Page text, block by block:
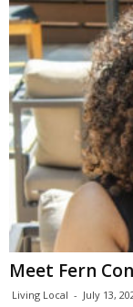
Meet Fern
Living Local - July 13,